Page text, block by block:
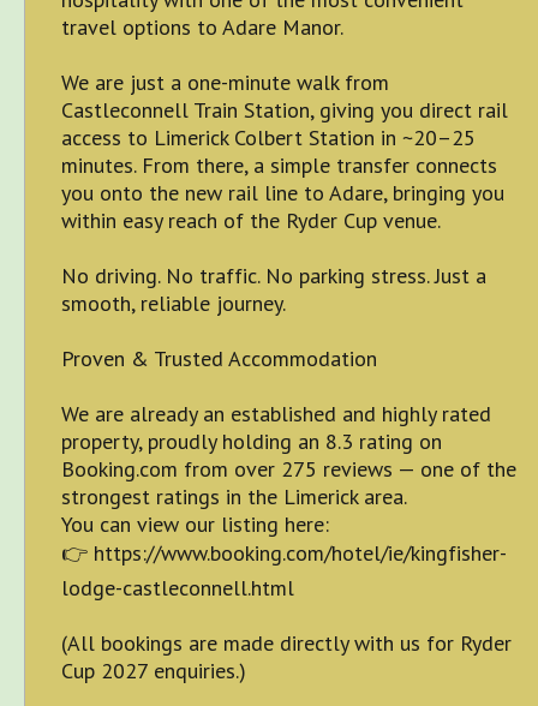
travel options to Adare Manor.
We are just a one-minute walk from
Castleconnell Train Station, giving you direct rail
access to Limerick Colbert Station in ~20–25
minutes. From there, a simple transfer connects
you onto the new rail line to Adare, bringing you
within easy reach of the Ryder Cup venue.
No driving. No traffic. No parking stress. Just a
smooth, reliable journey.
Proven & Trusted Accommodation
We are already an established and highly rated
property, proudly holding an 8.3 rating on
Booking.com from over 275 reviews — one of the
strongest ratings in the Limerick area.
You can view our listing here:
👉 https://www.booking.com/hotel/ie/kingfisher-
lodge-castleconnell.html
(All bookings are made directly with us for Ryder
Cup 2027 enquiries.)